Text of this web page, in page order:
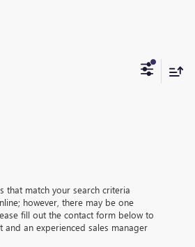
that match your search criteria
however, there may be one
fill out the contact form below to
and an experienced sales manager